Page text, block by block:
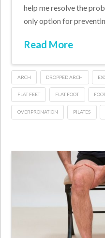
help me resolve the
only option for
Read More
ARCH DROPPED ARCH
FLAT FEET FLAT FOOT
OVERPRONATION PILATES